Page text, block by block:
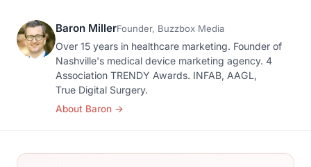
Baron MillerFounder, Buzzbox Media
Over 15 years in healthcare marketing. Founder of
Nashville's medical device marketing agency. 4
Association TRENDY Awards. INFAB, AAGL,
True Digital Surgery.
About Baron →